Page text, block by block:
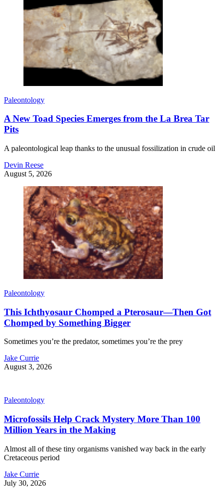
Paleontology
A New Toad Species Emerges from the La Brea Tar
Pits
A paleontological leap thanks to the unusual fossilization in crude oil
Devin Reese
August 5, 2026
Paleontology
This Ichthyosaur Chomped a Pterosaur—Then Got
Chomped by Something Bigger
Sometimes you’re the predator, sometimes you’re the prey
Jake Currie
August 3, 2026
Paleontology
Microfossils Help Crack Mystery More Than 100
Million Years in the Making
Almost all of these tiny organisms vanished way back in the early
Cretaceous period
Jake Currie
July 30, 2026